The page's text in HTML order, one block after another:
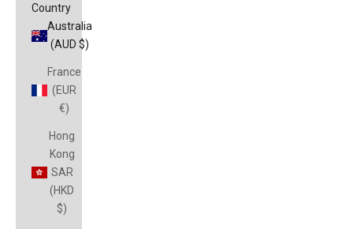
Country
Australia
(AUD $)
France
(EUR
€)
Hong
Kong
SAR
(HKD
$)